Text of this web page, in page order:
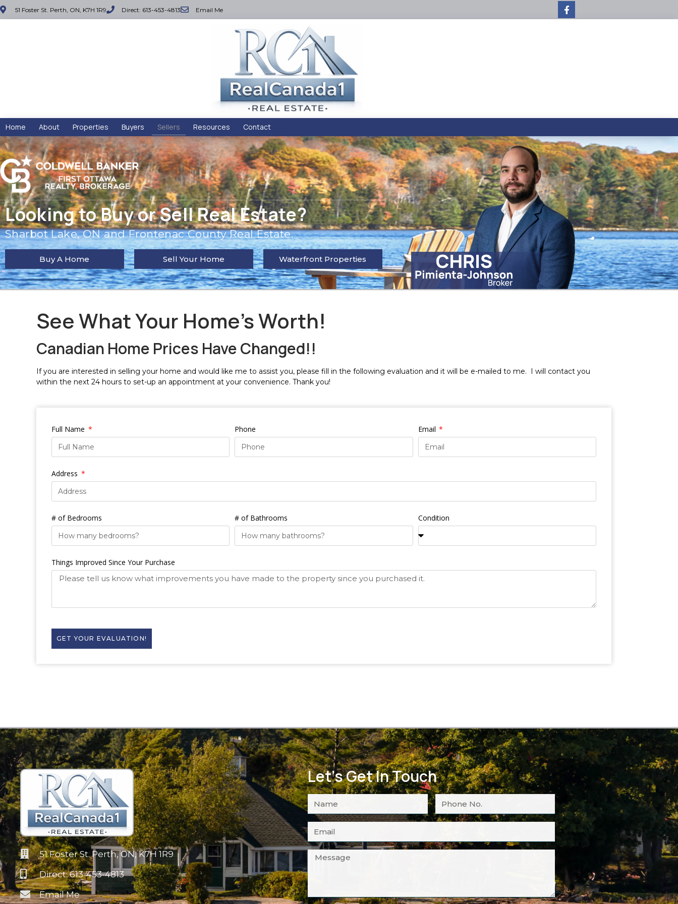
51 Foster St. Perth, ON, K7H 1R9 Direct: 613-453-4813 Email Me
Home About Properties Buyers Sellers Resources Contact
Looking to Buy or Sell Real Estate?
Sharbot Lake, ON and Frontenac County Real Estate.
Buy A Home Sell Your Home Waterfront Properties
See What Your Home's Worth!
Canadian Home Prices Have Changed!!
If you are interested in selling your home and would like me to assist you, please fill in the following evaluation and it will be e-mailed to me. I will contact you
within the next 24 hours to set-up an appointment at your convenience. Thank you!
Full Name Phone Email
Address
# of Bedrooms # of Bathrooms Condition
Things Improved Since Your Purchase
GET YOUR EVALUATION!
51 Foster St. Perth, ON, K7H 1R9
Direct: 613-453-4813
Email Me
Let's Get In Touch